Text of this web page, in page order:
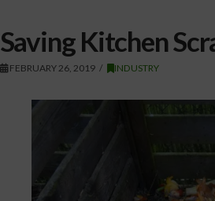
Saving Kitchen
FEBRUARY 26, 2019 INDUSTRY